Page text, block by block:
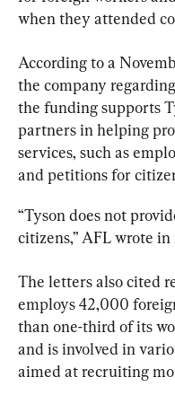
when they attended
According to a
the company
the funding supports
partners in helping
services, such as
and petitions for
“Tyson does not
citizens,” AFL wrote
The letters also cited
employs 42,000
than one-third of its
and is involved in
aimed at recruiting